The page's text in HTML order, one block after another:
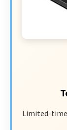
Limited-time